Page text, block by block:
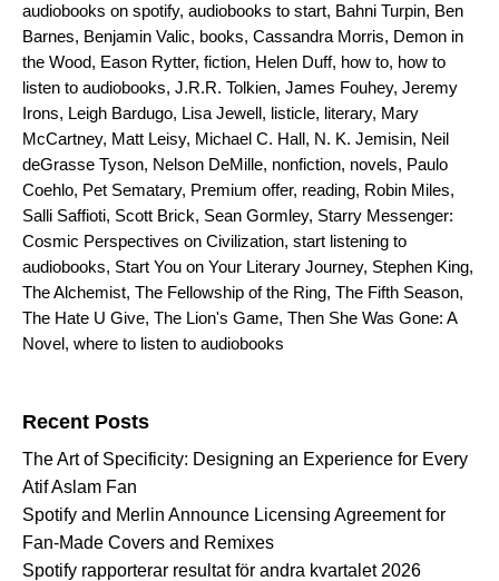
audiobooks on spotify, audiobooks to start, Bahni Turpin, Ben
Barnes, Benjamin Valic, books, Cassandra Morris, Demon in
the Wood, Eason Rytter, fiction, Helen Duff, how to, how to
listen to audiobooks, J.R.R. Tolkien, James Fouhey, Jeremy
Irons, Leigh Bardugo, Lisa Jewell, listicle, literary, Mary
McCartney, Matt Leisy, Michael C. Hall, N. K. Jemisin, Neil
deGrasse Tyson, Nelson DeMille, nonfiction, novels, Paulo
Coehlo, Pet Sematary, Premium offer, reading, Robin Miles,
Salli Saffioti, Scott Brick, Sean Gormley, Starry Messenger:
Cosmic Perspectives on Civilization, start listening to
audiobooks, Start You on Your Literary Journey, Stephen King,
The Alchemist, The Fellowship of the Ring, The Fifth Season,
The Hate U Give, The Lion's Game, Then She Was Gone: A
Novel, where to listen to audiobooks
Recent Posts
The Art of Specificity: Designing an Experience for Every
Atif Aslam Fan
Spotify and Merlin Announce Licensing Agreement for
Fan-Made Covers and Remixes
Spotify rapporterar resultat för andra kvartalet 2026